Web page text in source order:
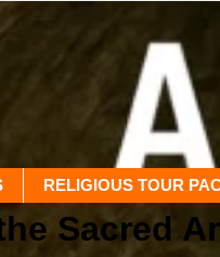
RELIGIOUS TOUR
Sacred